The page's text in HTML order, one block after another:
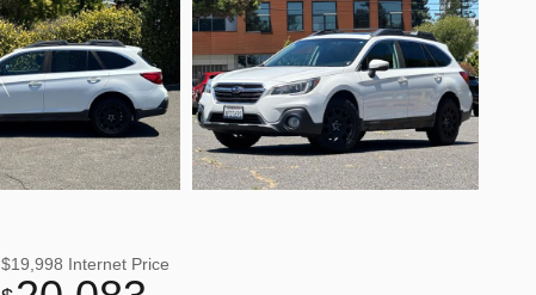
$19,998 Internet Price